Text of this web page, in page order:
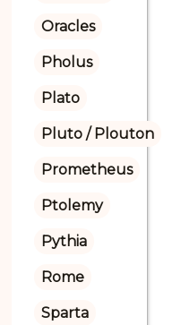
Oracles
Pholus
Plato
Pluto / Plouton
Prometheus
Ptolemy
Pythia
Rome
Sparta